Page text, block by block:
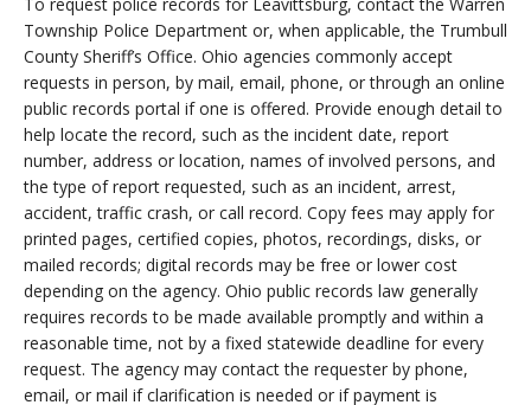
Township Police Department or, when applicable, the Trumbull
County Sheriff’s Office. Ohio agencies commonly accept
requests in person, by mail, email, phone, or through an online
public records portal if one is offered. Provide enough detail to
help locate the record, such as the incident date, report
number, address or location, names of involved persons, and
the type of report requested, such as an incident, arrest,
accident, traffic crash, or call record. Copy fees may apply for
printed pages, certified copies, photos, recordings, disks, or
mailed records; digital records may be free or lower cost
depending on the agency. Ohio public records law generally
requires records to be made available promptly and within a
reasonable time, not by a fixed statewide deadline for every
request. The agency may contact the requester by phone,
email, or mail if clarification is needed or if payment is